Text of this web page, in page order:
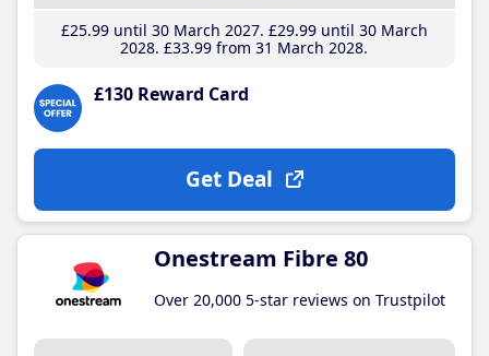
£25.99until 30 March 2027 £29.99until 30 March
2028 £33.99 from 31 March 2028
£130 Reward Card
Get Deal
Onestream Fibre 80
Over 20,000 5-star reviews on Trustpilot